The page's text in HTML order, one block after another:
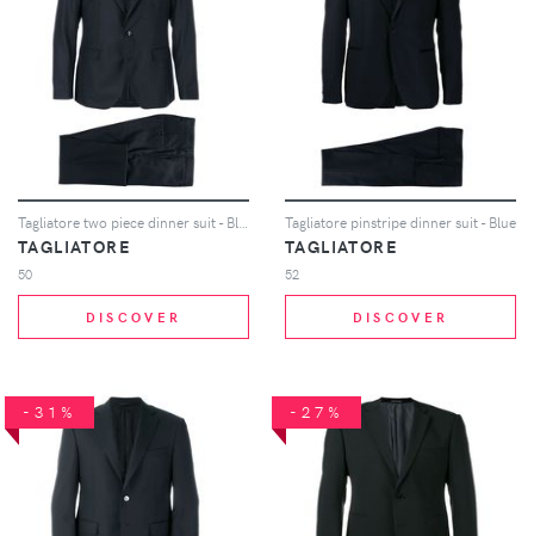
Tagliatore two piece dinner suit - Blue
TAGLIATORE
50
DISCOVER
Tagliatore pinstripe dinner suit - Blue
TAGLIATORE
52
DISCOVER
-31% -27%